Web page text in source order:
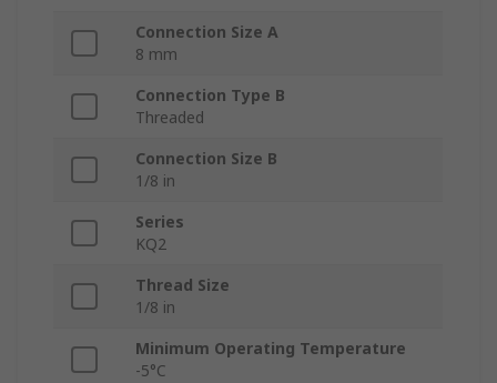
Connection Size A
8 mm
Connection Type B
Threaded
Connection Size B
1/8 in
Series
KQ2
Thread Size
1/8 in
Minimum Operating Temperature
-5°C